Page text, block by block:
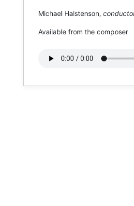
Michael Halstenson,
Available from the composer